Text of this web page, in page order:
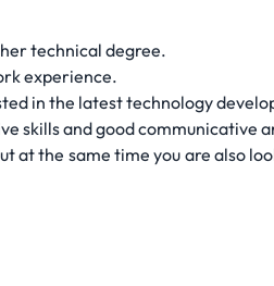
technical degree.
experience.
in the latest technology
skills and good communicative
at the same time you are also